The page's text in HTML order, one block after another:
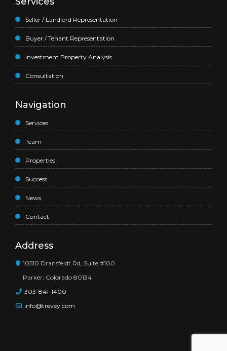
Seller / Landlord Representation
Buyer / Tenant Representation
Investment Property Analysis
Consultation
Navigation
Services
Team
Properties
Success
News
Contact
Address
10510 Dransfeldt Rd, Suite #100
Parker, Colorado 80134
303-841-1400
info@trevey.com